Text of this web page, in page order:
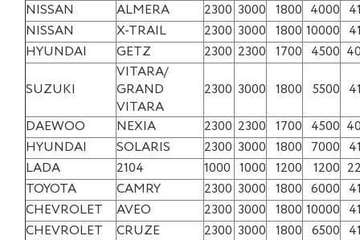
NISSAN
ALMERA 2300 3000 1800 4000
NISSAN
X-TRAIL 2300 3000 1800 10000
HYUNDAI
GETZ 2300 2300 1700 4500
SUZUKI
VITARA/
GRAND
VITARA
2300 3000 1800 5500
DAEWOO
NEXIA 2300 2300 1700 4500
HYUNDAI
SOLARIS 2300 3000 1800 7000
LADA
2104 1000 1000 1200 1200
TOYOTA
CAMRY 2300 3000 1800 6000
CHEVROLET
AVEO 2300 3000 1800 10000
CHEVROLET
CRUZE 2300 3000 1800 6500